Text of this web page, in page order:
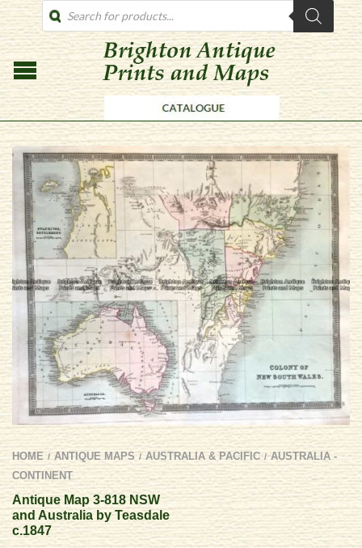
PRODUCTS
SEARCH
HOME / ANTIQUE MAPS / AUSTRALIA & PACIFIC / AUSTRALIA -
CONTINENT
Antique Map 3-818 NSW
and Australia by Teasdale
c.1847